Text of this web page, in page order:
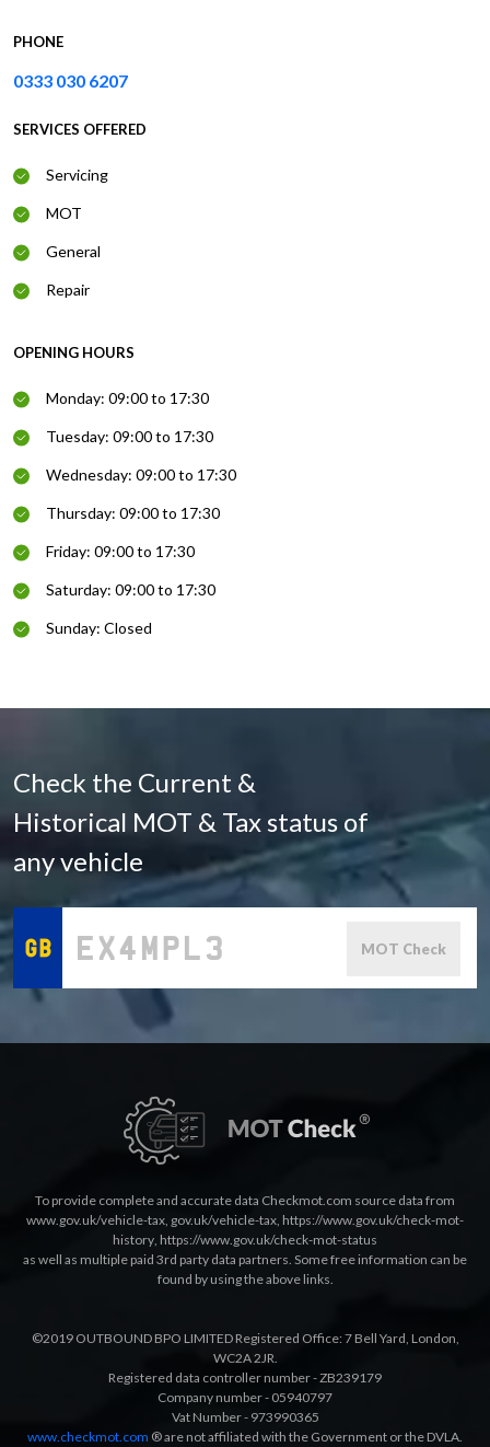
PHONE
0333 030 6207
SERVICES OFFERED
Servicing
MOT
General
Repair
OPENING HOURS
Monday: 09:00 to 17:30
Tuesday: 09:00 to 17:30
Wednesday: 09:00 to 17:30
Thursday: 09:00 to 17:30
Friday: 09:00 to 17:30
Saturday: 09:00 to 17:30
Sunday: Closed
Check the Current &
Historical MOT & Tax status of
any vehicle
MOT Check
To provide complete and accurate data Checkmot.com source data from
www.gov.uk/vehicle-tax, gov.uk/vehicle-tax, https://www.gov.uk/check-mot-
history, https://www.gov.uk/check-mot-status
as well as multiple paid 3rd party data partners. Some free information can be
found by using the above links.
©2019 OUTBOUND BPO LIMITED Registered Office: 7 Bell Yard, London,
WC2A 2JR.
Registered data controller number - ZB239179
Company number - 05940797
Vat Number - 973990365
www.checkmot.com ® are not affiliated with the Government or the DVLA.